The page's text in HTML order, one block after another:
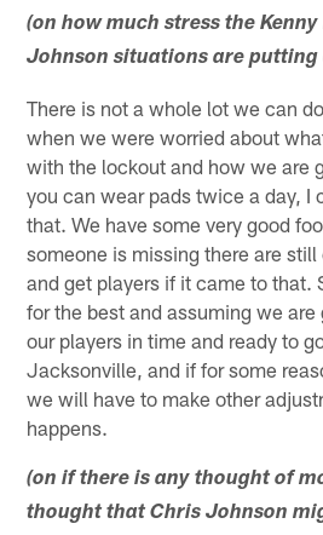
(on how much stress the
Johnson situations are putting
There is not a whole lot we can
when we were worried about
with the lockout and how we are
you can wear pads twice a day, I
that. We have some very good
someone is missing there are
and get players if it came to that.
for the best and assuming we
our players in time and ready to
Jacksonville, and if for some
we will have to make other
happens.
(on if there is any thought of
thought that Chris Johnson